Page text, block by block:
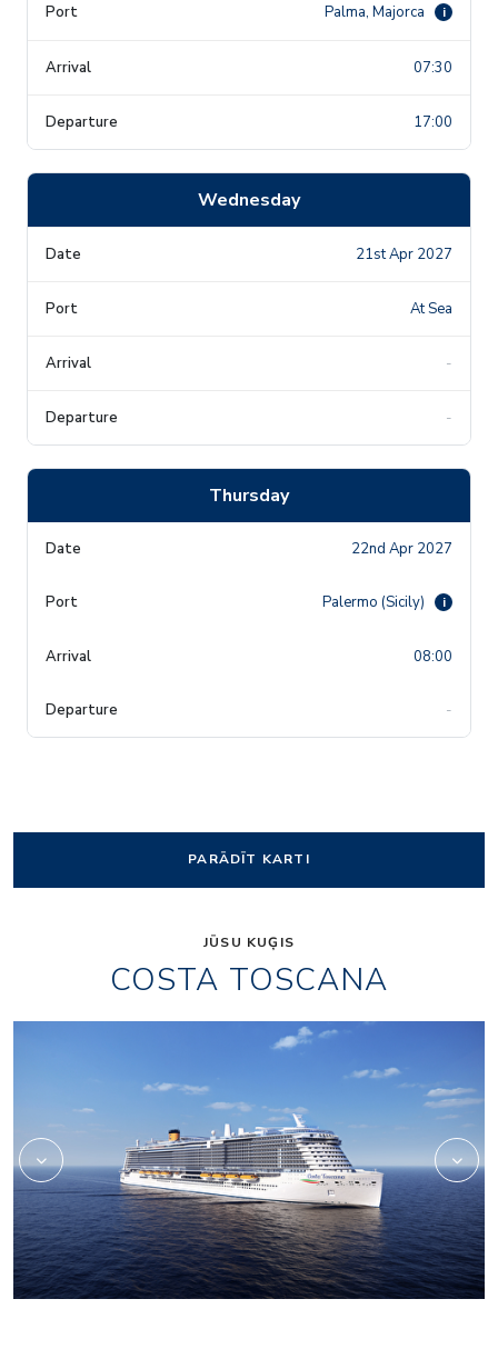
Palma, Majorca i
07:30
17:00
Wednesday
21st Apr 2027
At Sea
-
-
Thursday
22nd Apr 2027
Palermo (Sicily) i
08:00
-
PARĀDĪT KARTI
JŪSU KUĢIS
COSTA TOSCANA